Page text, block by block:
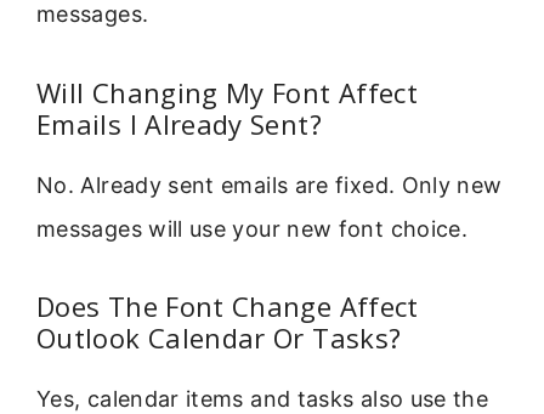
messages.
Will Changing My Font Affect
Emails I Already Sent?
No. Already sent emails are fixed. Only new
messages will use your new font choice.
Does The Font Change Affect
Outlook Calendar Or Tasks?
Yes, calendar items and tasks also use the